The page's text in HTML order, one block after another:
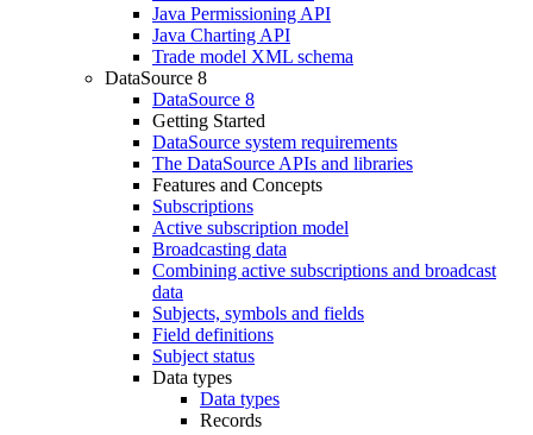
Java Permissioning API
Java Charting API
Trade model XML schema
DataSource 8
DataSource 8
Getting Started
DataSource system requirements
The DataSource APIs and libraries
Features and Concepts
Subscriptions
Active subscription model
Broadcasting data
Combining active subscriptions and broadcast
data
Subjects, symbols and fields
Field definitions
Subject status
Data types
Data types
Records